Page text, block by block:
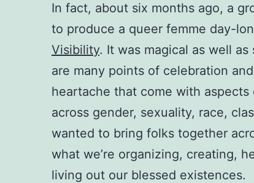
In fact, about six months ago, a
to produce a queer femme day-
Visibility. It was magical as well
are many points of celebration
heartache that come with
across gender, sexuality, race,
wanted to bring folks together
what we’re organizing, creating,
living out our blessed existences.